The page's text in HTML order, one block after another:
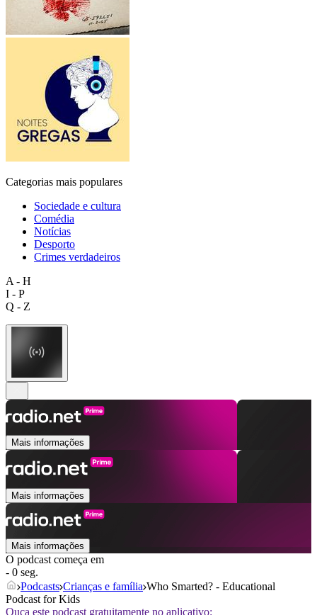
Categorias mais populares
Sociedade e cultura
Comédia
Notícias
Desporto
Crimes verdadeiros
A - H
I - P
Q - Z
Mais informações
Mais informações
Mais informações
O podcast começa em
- 0 seg.
Podcasts Crianças e família Who Smarted? - Educational
Podcast for Kids
Ouça este podcast gratuitamente no aplicativo: